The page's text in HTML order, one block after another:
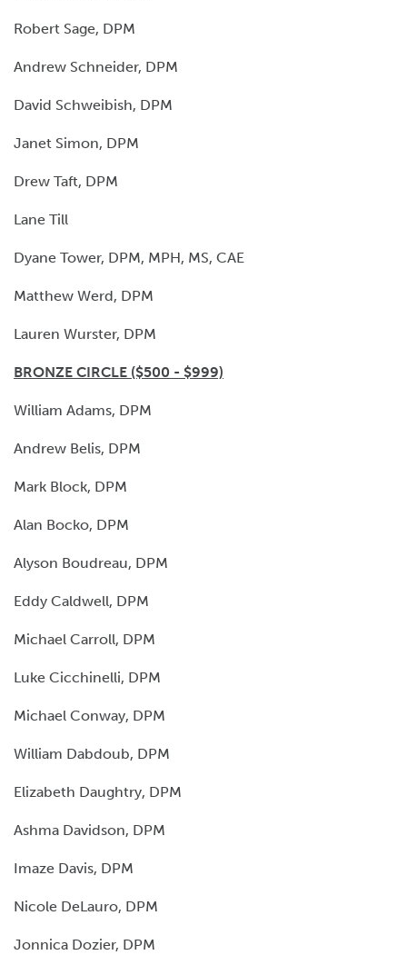
Robert Sage, DPM
Andrew Schneider, DPM
David Schweibish, DPM
Janet Simon, DPM
Drew Taft, DPM
Lane Till
Dyane Tower, DPM, MPH, MS, CAE
Matthew Werd, DPM
Lauren Wurster, DPM
BRONZE CIRCLE ($500 - $999)
William Adams, DPM
Andrew Belis, DPM
Mark Block, DPM
Alan Bocko, DPM
Alyson Boudreau, DPM
Eddy Caldwell, DPM
Michael Carroll, DPM
Luke Cicchinelli, DPM
Michael Conway, DPM
William Dabdoub, DPM
Elizabeth Daughtry, DPM
Ashma Davidson, DPM
Imaze Davis, DPM
Nicole DeLauro, DPM
Jonnica Dozier, DPM